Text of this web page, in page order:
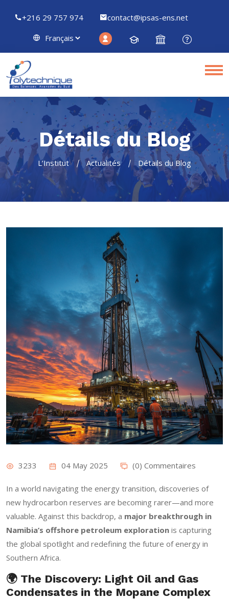
+216 29 757 974 contact@ipsas-ens.net
Détails du Blog
L’Institut Actualités Détails du Blog
3233 04 May 2025 (0) Commentaires
In a world navigating the energy transition, discoveries of
new hydrocarbon reserves are becoming rarer—and more
valuable. Against this backdrop, a major breakthrough in
Namibia’s offshore petroleum exploration is capturing
the global spotlight and redefining the future of energy in
Southern Africa.
🌍 The Discovery: Light Oil and Gas
Condensates in the Mopane Complex